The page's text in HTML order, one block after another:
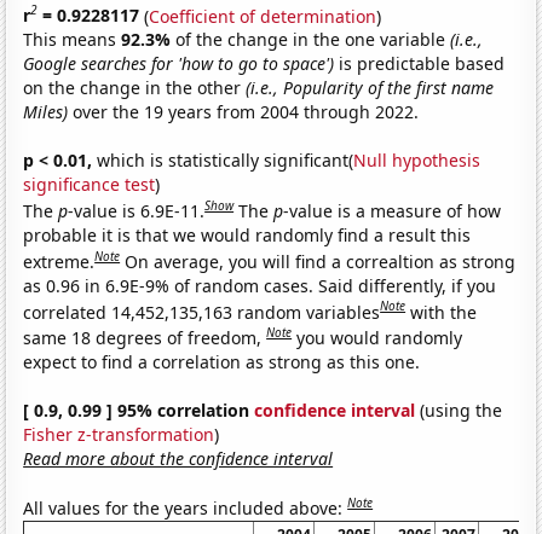
r2 = 0.9228117 (Coefficient of determination)
This means92.3%of the change in the one variable(i.e.,
Google searches for 'how to go to space') is predictable based
on the change in the other(i.e., Popularity of the first name
Miles) over the 19 years from 2004 through 2022.
p < 0.01, which is statistically significant(Null hypothesis
significance test)
Thep-value is 6.9E-11.Show Thep-value is a measure of how
probable it is that we would randomly find a result this
extreme.Note On average, you will find a correaltion as strong
as 0.96 in 6.9E-9% of random cases. Said differently, if you
correlated 14,452,135,163 random variablesNote with the
same 18 degrees of freedom,Note you would randomly
expect to find a correlation as strong as this one.
[ 0.9, 0.99 ] 95% correlationconfidence interval (using the
Fisher z-transformation)
Read more about the confidence interval
All values for the years included above:Note